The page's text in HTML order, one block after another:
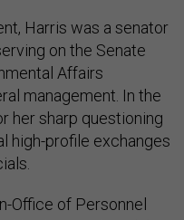
Harris was a senator
on the Senate
Affairs
management. In the
her sharp questioning
high-profile exchanges
Office of Personnel